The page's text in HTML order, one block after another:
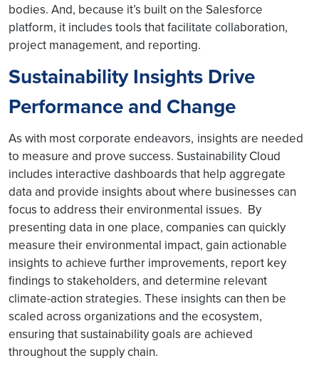
bodies. And, because it’s built on the Salesforce
platform, it includes tools that facilitate collaboration,
project management, and reporting.
Sustainability Insights Drive
Performance and Change
As with most corporate endeavors, insights are needed
to measure and prove success. Sustainability Cloud
includes interactive dashboards that help aggregate
data and provide insights about where businesses can
focus to address their environmental issues. By
presenting data in one place, companies can quickly
measure their environmental impact, gain actionable
insights to achieve further improvements, report key
findings to stakeholders, and determine relevant
climate-action strategies. These insights can then be
scaled across organizations and the ecosystem,
ensuring that sustainability goals are achieved
throughout the supply chain.